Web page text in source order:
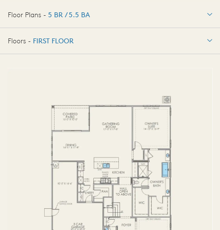
Floor Plans - 5 BR / 5.5 BA
5 BR / 5.5 BA
Floors - FIRST FLOOR